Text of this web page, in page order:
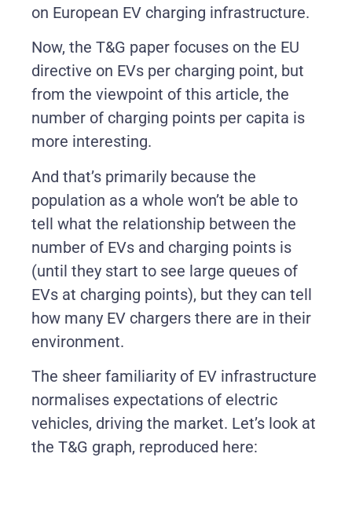
on European EV charging infrastructure.
Now, the T&G paper focuses on the EU
directive on EVs per charging point, but
from the viewpoint of this article, the
number of charging points per capita is
more interesting.
And that’s primarily because the
population as a whole won’t be able to
tell what the relationship between the
number of EVs and charging points is
(until they start to see large queues of
EVs at charging points), but they can tell
how many EV chargers there are in their
environment.
The sheer familiarity of EV infrastructure
normalises expectations of electric
vehicles, driving the market. Let’s look at
the T&G graph, reproduced here: